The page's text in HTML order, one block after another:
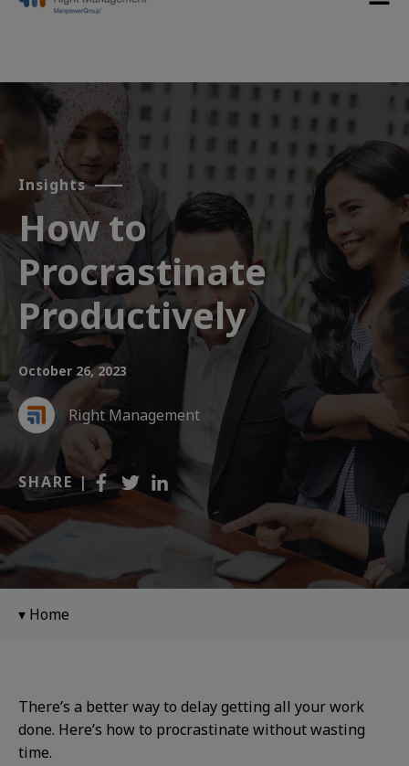
Insights
How to
Procrastinate
Productively
October 26, 2023
Right Management
SHARE |
Home
There’s a better way to delay getting all your work
done. Here’s how to procrastinate without wasting
time.